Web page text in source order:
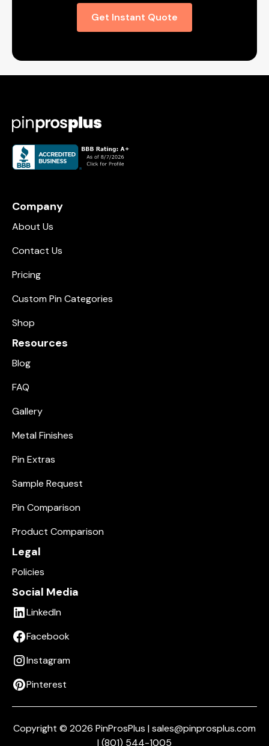
Get Instant Quote
Company
About Us
Contact Us
Pricing
Custom Pin Categories
Shop
Resources
Blog
FAQ
Gallery
Metal Finishes
Pin Extras
Sample Request
Pin Comparison
Product Comparison
Legal
Policies
Social Media
LinkedIn
Facebook
Instagram
Pinterest
Copyright © 2026 PinProsPlus | sales@pinprosplus.com
| (801) 544-1005